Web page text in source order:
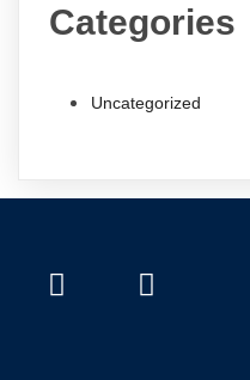
Categories
Uncategorized